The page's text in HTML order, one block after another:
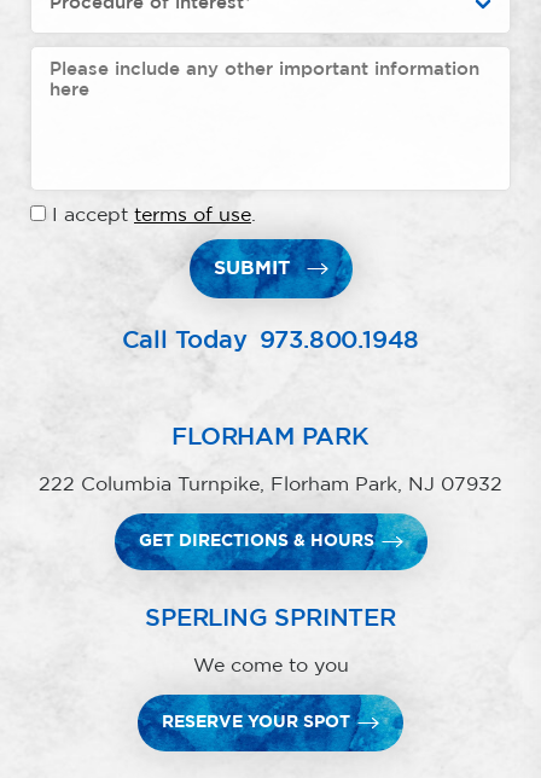
I accept terms of use
SUBMIT
Call Today 973.800.1948
FLORHAM PARK
222 Columbia Turnpike, Florham Park, NJ 07932
GET DIRECTIONS & HOURS
SPERLING SPRINTER
We come to you
RESERVE YOUR SPOT